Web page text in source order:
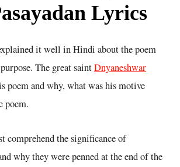
Lyrics
it well in Hindi about the poem
The great saintDnyaneshwar
poem and why, what was his motive
poem.
comprehend the significance of
why they were penned at the end of the